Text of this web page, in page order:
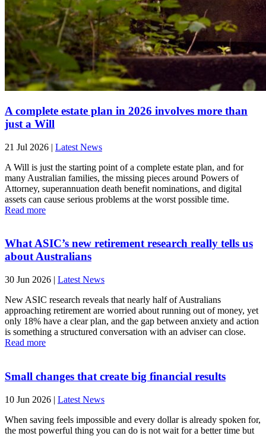
A complete estate plan in 2026 involves more than
just a Will
21 Jul 2026 | Latest News
A Will is just the starting point of a complete estate plan, and for
many Australian families, the missing pieces around Powers of
Attorney, superannuation death benefit nominations, and digital
assets can cause serious problems at the worst possible time.
Read more
What ASIC’s new retirement research really tells us
about Australians
30 Jun 2026 | Latest News
New ASIC research reveals that nearly half of Australians
approaching retirement are worried about running out of money, yet
only 18% have a clear plan, and the gap between anxiety and action
is something a structured conversation with an adviser can close.
Read more
Small changes that create big financial results
10 Jun 2026 | Latest News
When saving feels impossible and every dollar is already spoken for,
the most powerful thing you can do is not wait for a better time but